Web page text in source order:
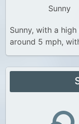
UK WeatherSunny
Sunny, with a
around 5 mph,